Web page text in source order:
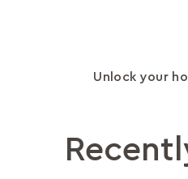
Unlock your